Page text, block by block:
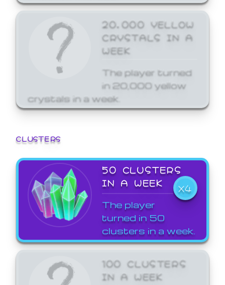
20,000 YELLOW
CRYSTALS IN A
WEEK
The player turned
in 20,000 yellow
crystals in a week.
CLUSTERS
50 CLUSTERS
IN A WEEK
X4
The player
turned in 50
clusters in a week.
100 CLUSTERS
IN A WEEK